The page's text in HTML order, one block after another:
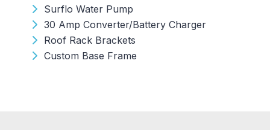
Surflo Water Pump
30 Amp Converter/Battery Charger
Roof Rack Brackets
Custom Base Frame